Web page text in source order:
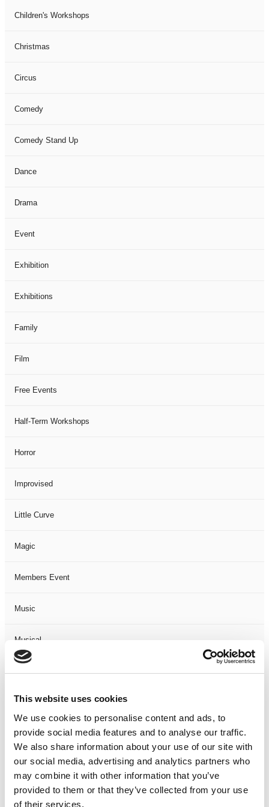
This website uses cookies
We use cookies to personalise content and ads, to
provide social media features and to analyse our traffic.
We also share information about your use of our site with
our social media, advertising and analytics partners who
may combine it with other information that you’ve
provided to them or that they’ve collected from your use
of their services.
Children's Workshops
Christmas
Circus
Comedy
Comedy Stand Up
Dance
Drama
Event
Exhibition
Exhibitions
Family
Film
Free Events
Half-Term Workshops
Horror
Improvised
Little Curve
Magic
Members Event
Music
Musical
Not Classified
One Night
One-Man-Show
Opera
Physical Theatre